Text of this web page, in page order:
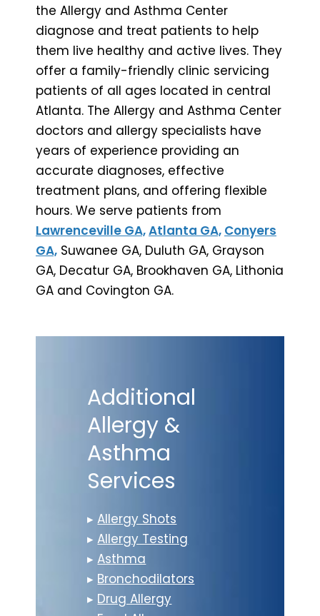
the Allergy and Asthma Center
diagnose and treat patients to help
them live healthy and active lives. They
offer a family-friendly clinic servicing
patients of all ages located in central
Atlanta. The Allergy and Asthma Center
doctors and allergy specialists have
years of experience providing an
accurate diagnoses, effective
treatment plans, and offering flexible
hours. We serve patients from
Lawrenceville GA,Atlanta GA, Conyers
GA, Suwanee GA, Duluth GA, Grayson
GA, Decatur GA, Brookhaven GA, Lithonia
GA and Covington GA.
Additional
Allergy &
Asthma
Services
▸Allergy Shots
▸Allergy Testing
▸Asthma
▸ Bronchodilators
▸ Drug Allergy